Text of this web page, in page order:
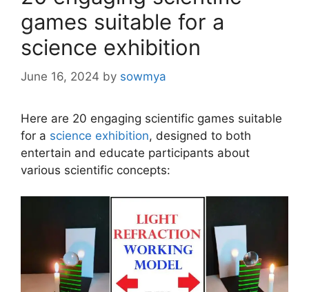
games suitable for a
science exhibition
June 16, 2024 by sowmya
Here are 20 engaging scientific games suitable
for a science exhibition, designed to both
entertain and educate participants about
various scientific concepts: